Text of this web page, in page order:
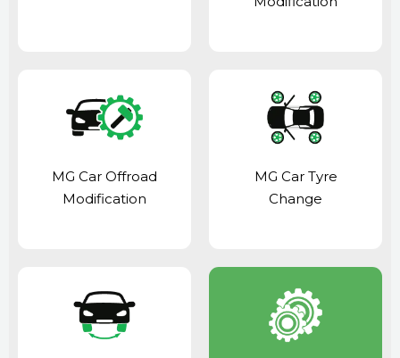
MG Car Offroad
Modification
MG Car Tyre
Change